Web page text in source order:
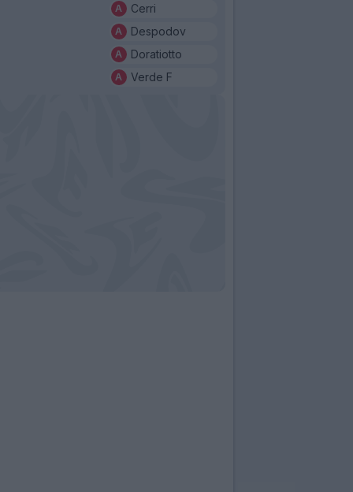
Cerri
Despodov
Doratiotto
Verde F